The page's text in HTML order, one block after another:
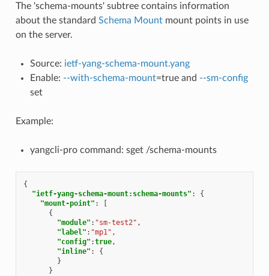
The 'schema-mounts' subtree contains information
about the standard Schema Mountmount points in use
on the server.
Source: ietf-yang-schema-mount.yang
Enable: --with-schema-mount=true and --sm-config
set
Example:
yangcli-pro command: sget /schema-mounts
{
"ietf-yang-schema-mount:schema-mounts" :
{
"mount-point" :
[
{
"module" : "sm-test2" ,
"label" : "mp1" ,
"config" :true,
"inline" :
{
}
}